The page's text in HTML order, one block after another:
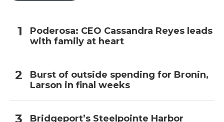
Poderosa: CEO Cassandra Reyes leads
with family at heart
Burst of outside spending for Bronin,
Larson in final weeks
Bridgeport’s Steelpointe Harbor